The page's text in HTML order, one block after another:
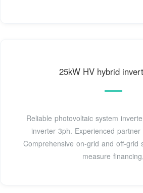
25kW HV hybrid
Reliable photovoltaic system
inverter 3ph. Experienced
Comprehensive on-grid and off-grid
measure financing,